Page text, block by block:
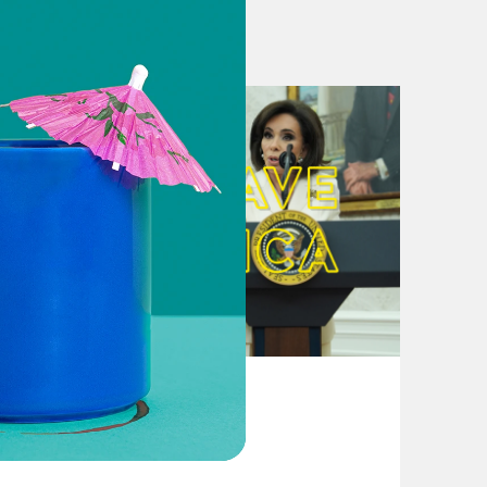
Trump and Kim could mask gulf on
Is Confident, but Wide
Disarm North Korea
as U.S. races to finalize
Success in Singapore More
in Singapore
From Pirro to Zero